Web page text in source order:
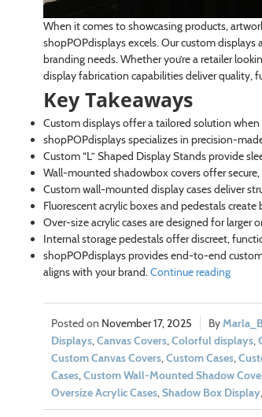
When it comes to showcasing products,
shopPOPdisplays excels. Our custom
branding needs. Whether you’re a retailer
display fabrication capabilities deliver quality,
Key Takeaways
Custom displays offer a tailored solution
shopPOPdisplays specializes in precision-
Custom “L” Shaped Display Stands provide
Wall-mounted shadowbox covers offer
Custom wall-mounted display cases deliver
Fluorescent acrylic boxes and pedestals
Over-size acrylic cases are designed for
Internal storage pedestals offer discreet,
shopPOPdisplays provides end-to-end
aligns with your brand. Continue reading
November 17, 2025
Displays, Canvas Covers, Colorful displays,
Custom Canvas Covers, Custom Cases,
Cases, Custom Wall-Mounted Shadow
Oversize Acrylic Cases, Shadow Box Display,